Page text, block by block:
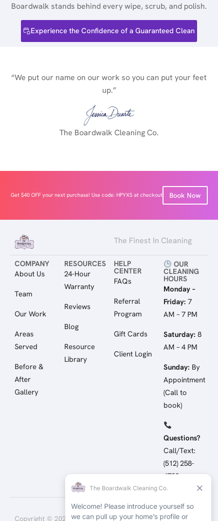
Boardwalk stands behind every wipe, scrub, and polish.
Experience the Confidence of a Guaranteed Clean
“We put our name on our work so you can put your feet
up.”
The Boardwalk Cleaning Co.
Get $40 OFF your next purchase! Use code: HPYXS at checkout Book Now
The Finest In Cleaning
COMPANY
About Us
Team
Our Work
Areas
Served
Before &
After
Gallery
RESOURCES
24-Hour
Warranty
Reviews
Blog
Resource
Library
HELP
CENTER
FAQs
Referral
Program
Gift Cards
Client Login
OUR
CLEANING
HOURS
Monday –
Friday: 7
AM – 7 PM
Saturday: 8
AM – 4 PM
Sunday: By
Appointment
(Call to
book)
Questions?
Call/Text:
(512) 258-
4798
Copyright © 2026 The Terms of Service